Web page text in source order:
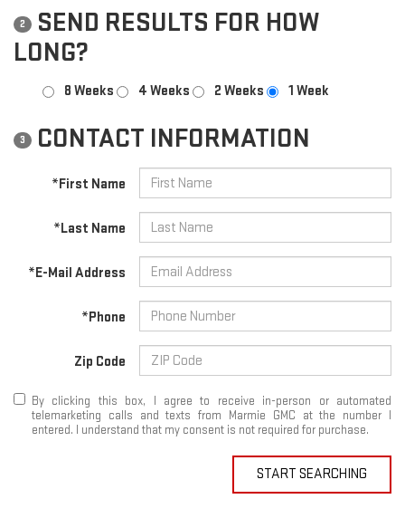
2
SEND RESULTS FOR HOW
LONG?
8 Weeks 4 Weeks 2 Weeks 1 Week
3 CONTACT INFORMATION
*First Name
*Last Name
*E-Mail Address
*Phone
Zip Code
By clicking this box, I agree to receive in-person or automated
telemarketing calls and texts from Marmie GMC at the number I
entered. I understand that my consent is not required for purchase.
START SEARCHING